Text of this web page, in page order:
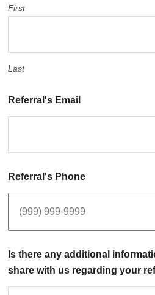
First
Last
Referral's Email
Referral's Phone
Is there any additional
share with us regarding your